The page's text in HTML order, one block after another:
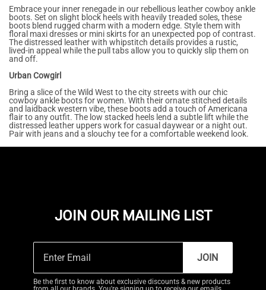
Embrace your inner renegade in our rebellious leather cowboy ankle
boots. Set on slight block heels with heavily treaded soles, these
boots blend rugged charm with a modern edge. Style them with
floral maxi dresses or mini skirts for an unexpected pop of contrast.
The distressed leather with whipstitch details provides a rustic,
lived-in appeal while the pull tabs allow you to quickly slip them on
and off.
Urban Cowgirl
Bring a slice of the Wild West to the city streets with our chic
cowboy ankle boots for women. With their ornate stitched details
and laidback western vibe, these boots add a touch of Americana
flair to any outfit. The low stacked heels lend a subtle lift while the
distressed leather uppers work for casual daywear or a night out.
Pair with jeans and a slouchy tee for a comfortable weekend look.
JOIN OUR MAILING LIST
JOIN
Be the first to know about exclusive discounts & new products